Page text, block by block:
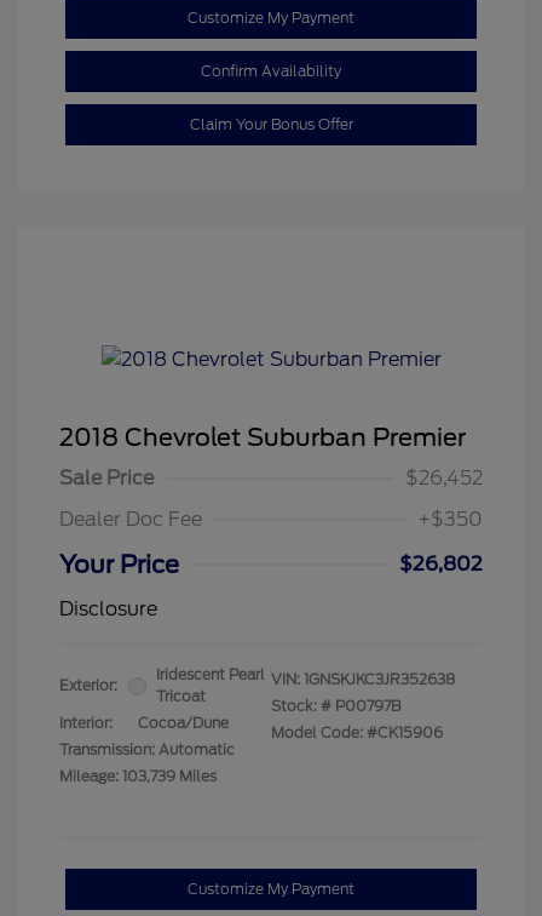
Customize My Payment
Confirm Availability
Claim Your Bonus Offer
2018 Chevrolet Suburban Premier
Sale Price
$26,452
Dealer Doc Fee
+$350
Your Price
$26,802
Disclosure
Exterior:
Iridescent Pearl
Tricoat
Interior:
Cocoa/Dune
Transmission: Automatic
Mileage: 103,739 Miles
VIN: 1GNSKJKC3JR352638
Stock: # P00797B
Model Code: #CK15906
Customize My Payment